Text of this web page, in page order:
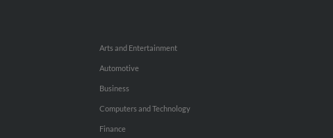
Arts and Entertainment
Automotive
Business
Computers and Technology
Finance